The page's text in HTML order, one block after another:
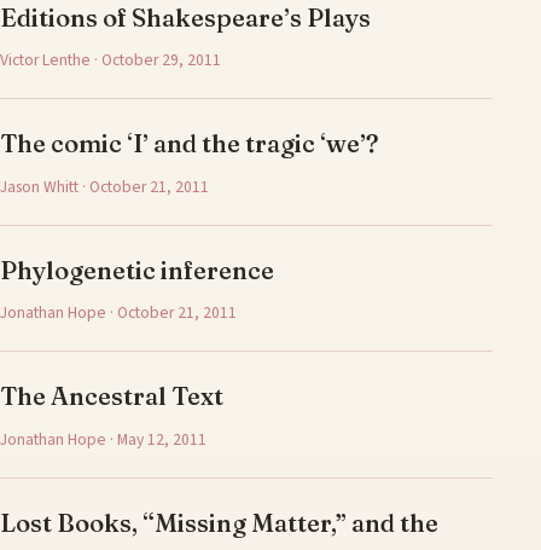
Editions of Shakespeare’s Plays
Victor Lenthe · October 29, 2011
The comic ‘I’ and the tragic ‘we’?
Jason Whitt · October 21, 2011
Phylogenetic inference
Jonathan Hope · October 21, 2011
The Ancestral Text
Jonathan Hope · May 12, 2011
Lost Books, “Missing Matter,” and the